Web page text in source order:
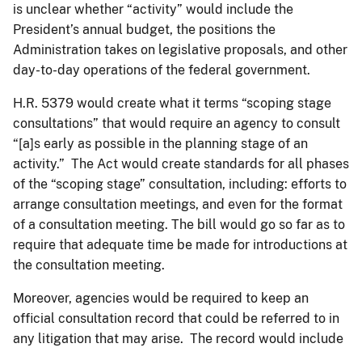
is unclear whether “activity” would include the
President’s annual budget, the positions the
Administration takes on legislative proposals, and other
day-to-day operations of the federal government.
H.R. 5379 would create what it terms “scoping stage
consultations” that would require an agency to consult
“[a]s early as possible in the planning stage of an
activity.” The Act would create standards for all phases
of the “scoping stage” consultation, including: efforts to
arrange consultation meetings, and even for the format
of a consultation meeting. The bill would go so far as to
require that adequate time be made for introductions at
the consultation meeting.
Moreover, agencies would be required to keep an
official consultation record that could be referred to in
any litigation that may arise. The record would include